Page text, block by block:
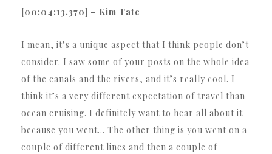
[00:04:13.370] – Kim Tate
I mean, it’s a unique aspect that I think people don’t
consider. I saw some of your posts on the whole idea
of the canals and the rivers, and it’s really cool. I
think it’s a very different expectation of travel than
ocean cruising. I definitely want to hear all about it
because you went… The other thing is you went on a
couple of different lines and then a couple of